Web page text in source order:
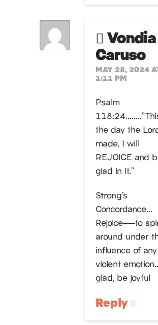
Vondia
Caruso
MAY 28, 2024
1:11 PM
Psalm
the day the
made, I will
REJOICE and
glad in it.”
Strong’s
Concordance…
Rejoice—–to
around under
influence of any
violent
glad, be joyful
Reply